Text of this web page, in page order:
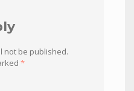
not be published.
*